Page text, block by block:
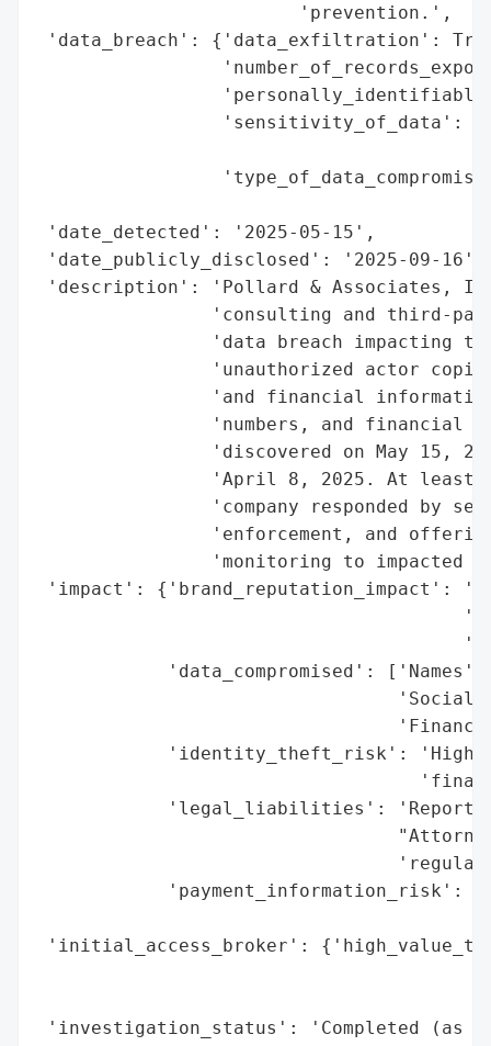
                        'prevention.',
'data_breach': {'data_exfiltration':
'sensitivity_of_data':
'date_detected': '2025-05-15',
'date_publicly_disclosed': '2025-09-16',
'description': 'Pollard & Associates,
'consulting and third-
'data breach impacting
'unauthorized actor
'and financial
'numbers, and financial
'discovered on May 15,
'April 8, 2025. At least
'company responded by
'enforcement, and
'monitoring to impacted
'impact': {'brand_reputation_impact':
            'data_compromised': ['Names',
'Social
'identity_theft_risk': 'High
'legal_liabilities':
'payment_information_risk':
'initial_access_broker':
'investigation_status': 'Completed (as